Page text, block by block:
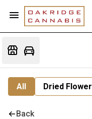
All Dried Flower
Back